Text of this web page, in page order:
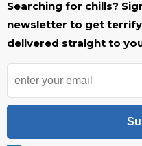
Searching for chills?
newsletter to get
delivered straight to